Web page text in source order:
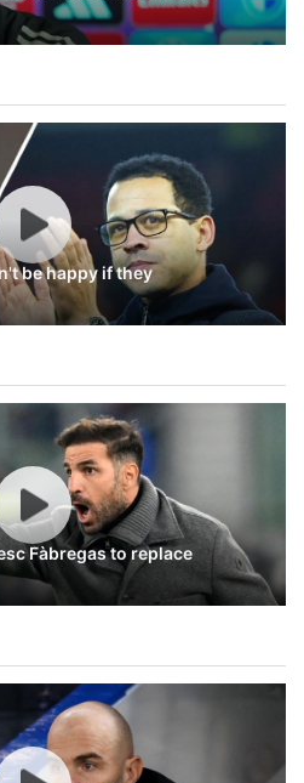
be happy if they
Fàbregas to replace